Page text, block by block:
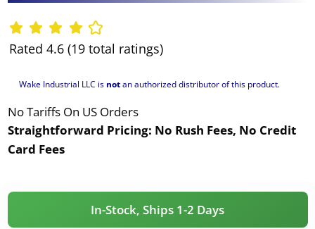
Rated 4.6 (19 total ratings)
Wake Industrial LLC is notan authorized distributor of this product.
No Tariffs On US Orders
Straightforward Pricing: No Rush Fees, No Credit
Card Fees
In-Stock, Ships 1-2 Days